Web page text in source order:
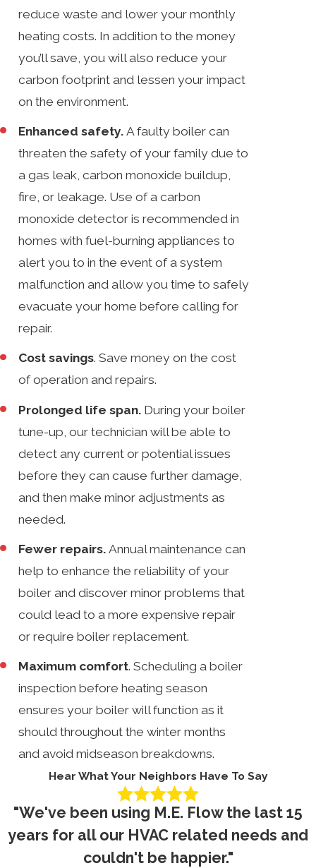
reduce waste and lower your monthly
heating costs. In addition to the money
you’ll save, you will also reduce your
carbon footprint and lessen your impact
on the environment.
Enhanced safety. A faulty boiler can
threaten the safety of your family due to
a gas leak, carbon monoxide buildup,
fire, or leakage. Use of a carbon
monoxide detector is recommended in
homes with fuel-burning appliances to
alert you to in the event of a system
malfunction and allow you time to safely
evacuate your home before calling for
repair.
Cost savings. Save money on the cost
of operation and repairs.
Prolonged life span. During your boiler
tune-up, our technician will be able to
detect any current or potential issues
before they can cause further damage,
and then make minor adjustments as
needed.
Fewer repairs. Annual maintenance can
help to enhance the reliability of your
boiler and discover minor problems that
could lead to a more expensive repair
or require boiler replacement.
Maximum comfort. Scheduling a boiler
inspection before heating season
ensures your boiler will function as it
should throughout the winter months
and avoid midseason breakdowns.
Hear What Your Neighbors Have To Say
"We've been using M.E. Flow the last 15
years for all our HVAC related needs and
couldn't be happier."